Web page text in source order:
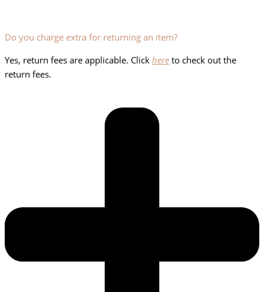
Do you charge extra for returning an item?
Yes, return fees are applicable. Click here to check out the
return fees.